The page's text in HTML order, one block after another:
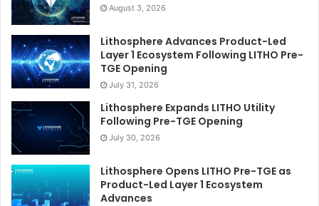
August 3, 2026
Lithosphere Advances Product-Led
Layer 1 Ecosystem Following LITHO Pre-
TGE Opening
July 31, 2026
Lithosphere Expands LITHO Utility
Following Pre-TGE Opening
July 30, 2026
Lithosphere Opens LITHO Pre-TGE as
Product-Led Layer 1 Ecosystem
Advances